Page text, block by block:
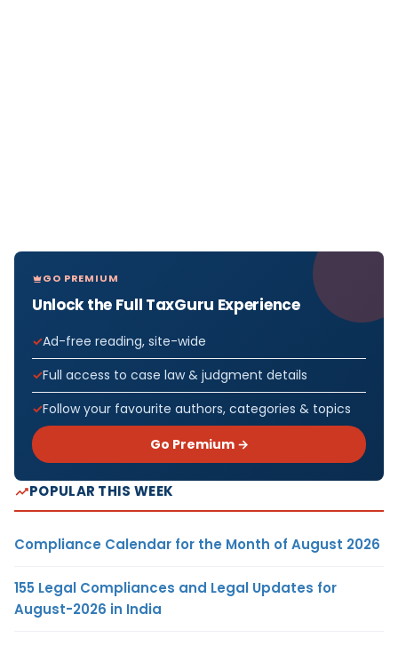
GO PREMIUM
Unlock the Full TaxGuru Experience
Ad-free reading, site-wide
Full access to case law & judgment details
Follow your favourite authors, categories & topics
Go Premium →
POPULAR THIS WEEK
Compliance Calendar for the Month of August 2026
155 Legal Compliances and Legal Updates for
August-2026 in India